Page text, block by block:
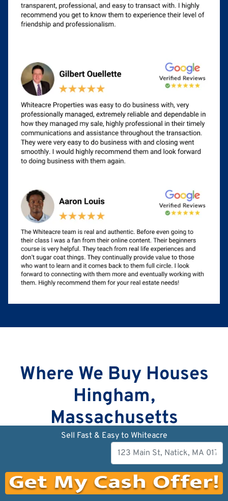
Where We Buy Houses
Hingham,
Massachusetts
Sell Fast & Easy to Whiteacre